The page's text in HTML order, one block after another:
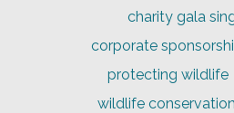
charity gala
corporate
protecting wildlife
wildlife